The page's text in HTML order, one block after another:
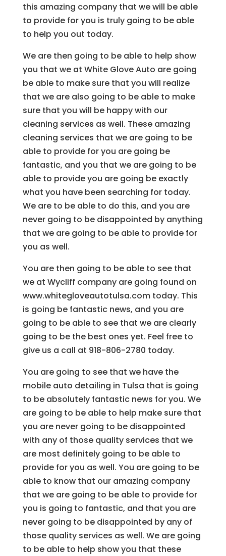
this amazing company that we will be able
to provide for you is truly going to be able
to help you out today.
We are then going to be able to help show
you that we at White Glove Auto are going
be able to make sure that you will realize
that we are also going to be able to make
sure that you will be happy with our
cleaning services as well. These amazing
cleaning services that we are going to be
able to provide for you are going be
fantastic, and you that we are going to be
able to provide you are going be exactly
what you have been searching for today.
We are to be able to do this, and you are
never going to be disappointed by anything
that we are going to be able to provide for
you as well.
You are then going to be able to see that
we at Wycliff company are going found on
www.whitegloveautotulsa.com today. This
is going be fantastic news, and you are
going to be able to see that we are clearly
going to be the best ones yet. Feel free to
give us a call at 918-806-2780 today.
You are going to see that we have the
mobile auto detailing in Tulsa that is going
to be absolutely fantastic news for you. We
are going to be able to help make sure that
you are never going to be disappointed
with any of those quality services that we
are most definitely going to be able to
provide for you as well. You are going to be
able to know that our amazing company
that we are going to be able to provide for
you is going to fantastic, and that you are
never going to be disappointed by any of
those quality services as well. We are going
to be able to help show you that these